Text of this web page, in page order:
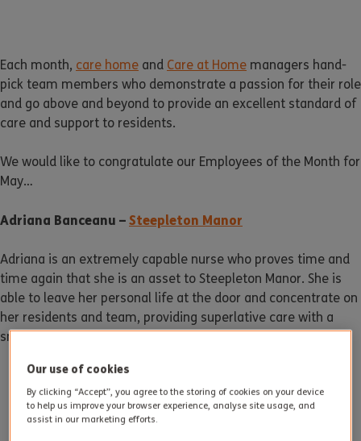
Each month, care home and Care at Home managers hand-
pick team members who demonstrate a passion for their role
and go above and beyond to provide an excellent standard of
care and support to residents.
We would like to congratulate our Employees of the Month for
May…
Adriana Banceanu – Steepleton Manor
Adriana is an extremely capable nurse who proves time and
time again that she is an asset to Steepleton Manor. She is
able to leave her personal life at the door and concentrate on
her residents and team, providing superlative care with a
smile on her face.
Our use of cookies
By clicking “Accept”, you agree to the storing of cookies on your device
to help us improve your browser experience, analyse site usage, and
assist in our marketing efforts.